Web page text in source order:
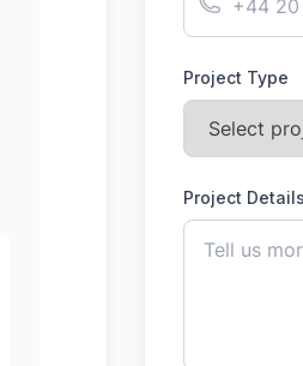
Project Type
Project Details